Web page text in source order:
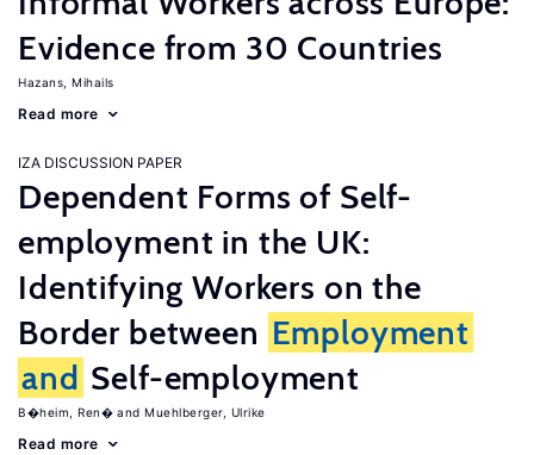
Evidence from 30 Countries
Hazans, Mihails
Read more
IZA DISCUSSION PAPER
Dependent Forms of Self-
employment in the UK:
Identifying Workers on the
Border between Employment
and Self-employment
B�heim, Ren� Muehlberger, Ulrike
Read more